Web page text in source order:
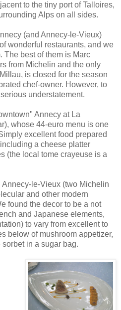
to the tiny port of Talloires,
Alps on all sides.
(and Annecy-le-Vieux)
wonderful restaurants, and we
The best of them is Marc
from Michelin and the only
is closed for the season
chef-owner. However, to
understatement.
Annecy at La
whose 44-euro menu is one
excellent food prepared
a cheese platter
(the local tome crayeuse is a
le-Vieux (two Michelin
and other modern
found the decor to be a not
and Japanese elements,
to vary from excellent to
below of mushroom appetizer,
in a sugar bag.